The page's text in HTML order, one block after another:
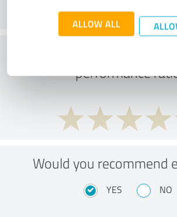
ALLOW ALL
What do you think of
performance
Would you recommend
YES NO